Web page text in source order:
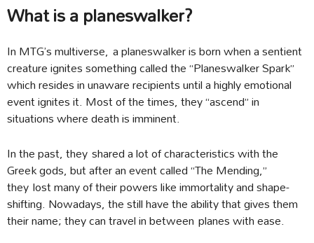
What is a planeswalker?
In MTG’s multiverse, a planeswalker is born when a sentient
creature ignites something called the “Planeswalker Spark”
which resides in unaware recipients until a highly emotional
event ignites it. Most of the times, they “ascend” in
situations where death is imminent.
In the past, they shared a lot of characteristics with the
Greek gods, but after an event called “The Mending,”
they lost many of their powers like immortality and shape-
shifting. Nowadays, the still have the ability that gives them
their name; they can travel in between planes with ease.